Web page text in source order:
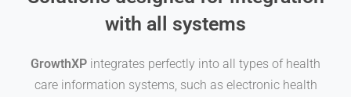
with all systems
GrowthXP integrates perfectly into all types of health
care information systems, such as electronic health